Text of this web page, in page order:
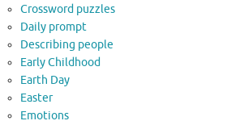
Crossword puzzles
Daily prompt
Describing people
Early Childhood
Earth Day
Easter
Emotions